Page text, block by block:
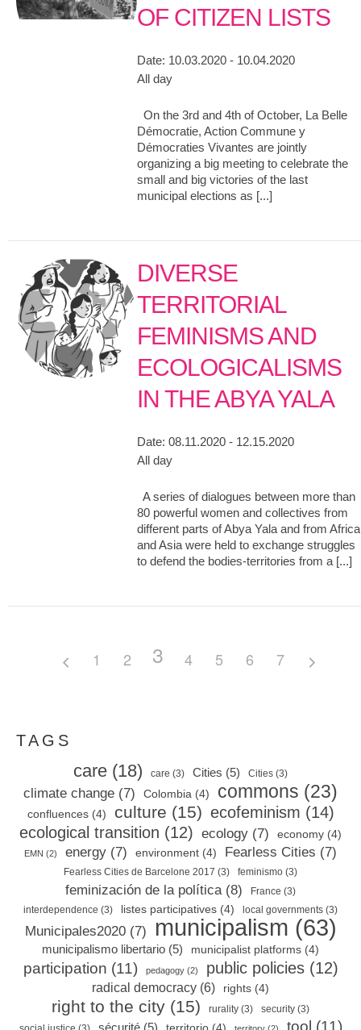
OF CITIZEN LISTS
Date: 10.03.2020 - 10.04.2020
All day
On the 3rd and 4th of October, La Belle
Démocratie, Action Commune y
Démocraties Vivantes are jointly
organizing a big meeting to celebrate the
small and big victories of the last
municipal elections as [...]
DIVERSE
TERRITORIAL
FEMINISMS AND
ECOLOGICALISMS
IN THE ABYA YALA
Date: 08.11.2020 - 12.15.2020
All day
A series of dialogues between more than
80 powerful women and collectives from
different parts of Abya Yala and from Africa
and Asia were held to exchange struggles
to defend the bodies-territories from a [...]
1 2 3 4 5 6 7
TAGS
care (18) care (3) Cities (5) Cities (3)
climate change (7) Colombia (4) commons (23)
confluences(4) culture (15) ecofeminism (14)
ecological transition (12) ecology (7) economy (4)
EMN (2) energy (7) environment (4) Fearless Cities (7)
Fearless Cities de Barcelone 2017 (3) feminismo (3)
feminización de la política(8) France (3)
interdependence (3) listes participatives (4) local governments (3)
Municipales2020(7) municipalism (63)
municipalismo libertario (5) municipalist platforms (4)
participation (11) pedagogy(2) public policies(12)
radical democracy (6) rights (4)
right to the city (15) rurality (3) security (3)
tool (11)